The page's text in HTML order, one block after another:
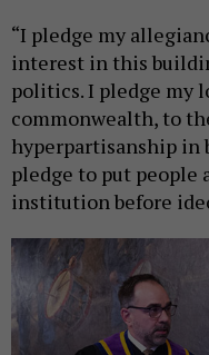
“I pledge my
interest in this
politics. I pledge my
commonwealth, to
hyperpartisanship in
pledge to put people
institution before